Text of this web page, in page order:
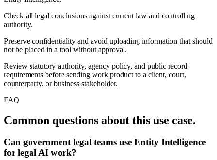
Check all legal conclusions against current law and controlling
authority.
Preserve confidentiality and avoid uploading information that should
not be placed in a tool without approval.
Review statutory authority, agency policy, and public record
requirements before sending work product to a client, court,
counterparty, or business stakeholder.
FAQ
Common questions about this use case.
Can government legal teams use Entity Intelligence
for legal AI work?